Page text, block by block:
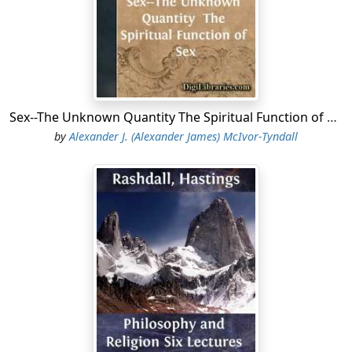
Eutychius and of the history of Dynasties by Abul faradj.
In the splendid array of famous Arabic scholars the last
century has produced there are only two in England
that rank with Edward Pococke on the same levelâtwo
men whose names stand out in bold relief, namely,
Edward William Lane, prince among lexicographers,
and William Wright, the brilliant exponent of the
theories of the native Arabic grammarians.
The co-operation of Edward Pococke, the father, in the
edition of this book, â,â was indeed the best
recommendation. To Edward Pococke, the father, is due
the honour of having discovered and unearthed this
priceless gem of Arabic philosophical literature, whilst
the son, âthe worthy son of so great a father,â
undertook the task, by no means an easy one, of
editing the Arabic text and furnishing it with a Latin
Sex--The Unknown Quantity The Spiritual Function of Sex
byAlexander J. (Alexander James) McIvor-Tyndall